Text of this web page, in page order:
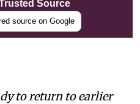
Source
source on Google
to return to earlier